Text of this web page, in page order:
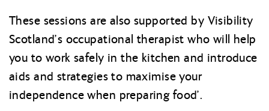
These sessions are also supported by Visibility
Scotland’s occupational therapist who will help
you to work safely in the kitchen and introduce
aids and strategies to maximise your
independence when preparing food’.